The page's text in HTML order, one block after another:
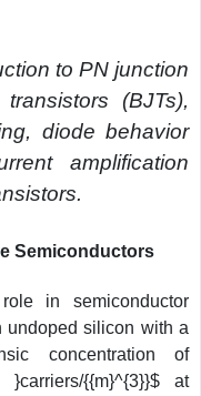
to PN junction
(BJTs),
diode behavior
amplification
Semiconductors
in semiconductor
undoped silicon with a
concentration of
}carriers/{{m}^{3}}$ at